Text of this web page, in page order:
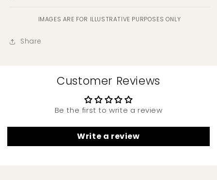
IMAGES ARE FOR ILLUSTRATIVE PURPOSES ONLY
Share
Customer Reviews
Be the first to write a review
Write a review